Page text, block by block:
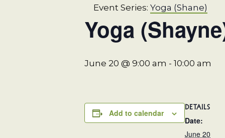
Event Series: Yoga (Shane)
Yoga
June 20 @ 9:00 am - 10:00 am
Add to calendar
DETAILS
Date:
June 20